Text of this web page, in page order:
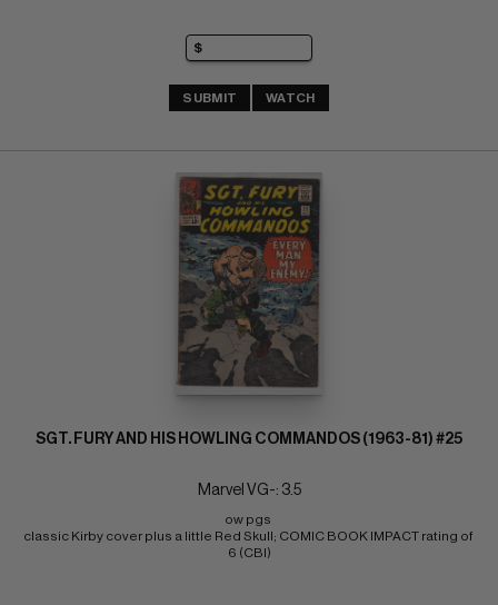
SUBMIT WATCH
SGT. FURY AND HIS HOWLING COMMANDOS (1963-81) #25
Marvel VG-: 3.5
ow pgs
classic Kirby cover plus a little Red Skull; COMIC BOOK IMPACT rating of
6 (CBI)